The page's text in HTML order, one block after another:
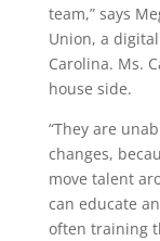
team,” says
Union, a
Carolina. Ms.
house side.
“They are
changes,
move talent
can educate
often training